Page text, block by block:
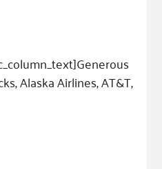
Alaska Airlines, AT&T,